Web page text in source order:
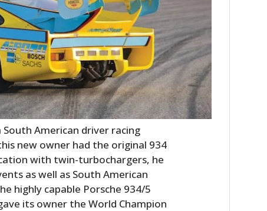
American driver racing
new owner had the original 934
with twin-turbochargers, he
as well as South American
highly capable Porsche 934/5
its owner the World Champion